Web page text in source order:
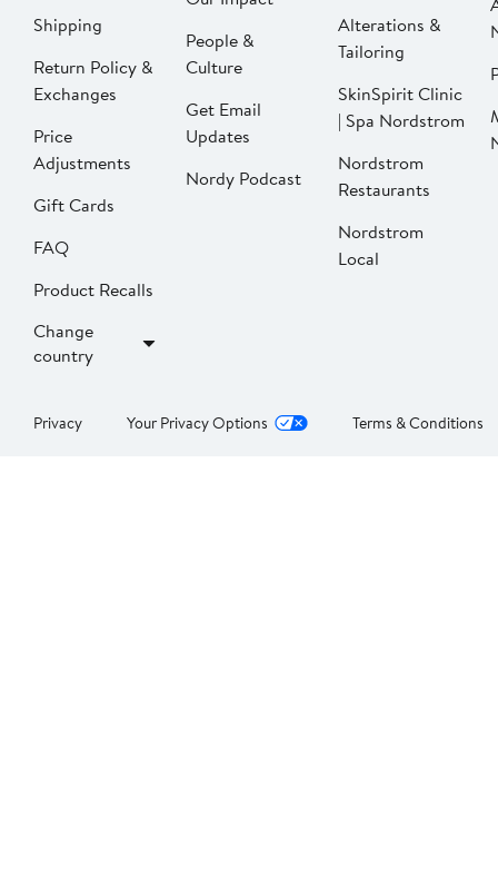
Shipping
Return Policy &
Exchanges
Price
Adjustments
Gift Cards
FAQ
Product Recalls
Change
country
People &
Culture
Get Email
Updates
Nordy Podcast
Alterations &
Tailoring
SkinSpirit Clinic
| Spa Nordstrom
Nordstrom
Restaurants
Nordstrom
Local
Privacy Your Privacy Options Terms & Conditions